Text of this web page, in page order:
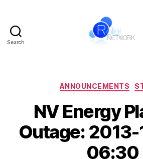
Search
ANNOUNCEMENTS
NV Energy
Outage: 2013-
06:30